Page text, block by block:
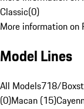
Classic(0)
More information on
Model Lines
All Models718/
(0)Macan (15)